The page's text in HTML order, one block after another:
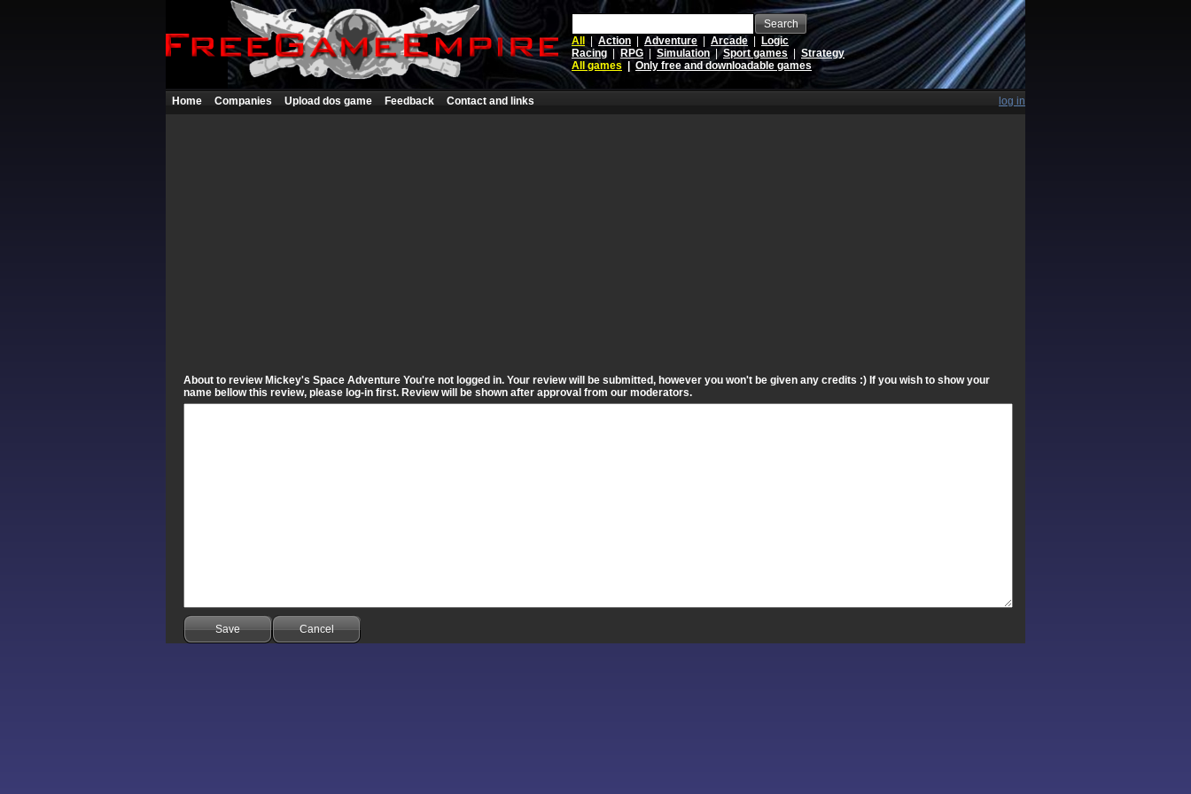
Search
All
Action Adventure Arcade
Logic
Racing
RPG Simulation |Sport games
Strategy
All games
Only free and downloadable games
Home Companies Upload dos game Feedback Contact and links log in
About to review Mickey's Space Adventure You're not logged in. Your review will be submitted, however you won't be given any credits :) If you wish to show your
name bellow this review, please log-in first. Review will be shown after approval from our moderators.
Save Cancel